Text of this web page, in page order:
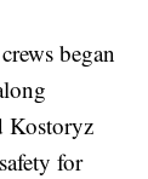
began
Kostoryz
for